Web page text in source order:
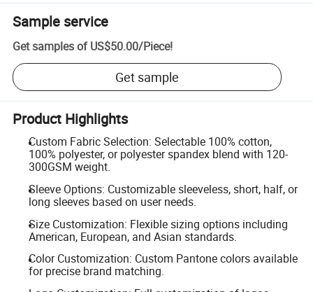
Sample service
Get samples of US$50.00/Piece!
Get sample
Product Highlights
Custom Fabric Selection: Selectable 100% cotton,
100% polyester, or polyester spandex blend with 120-
300GSM weight.
Sleeve Options: Customizable sleeveless, short, half, or
long sleeves based on user needs.
Size Customization: Flexible sizing options including
American, European, and Asian standards.
Color Customization: Custom Pantone colors available
for precise brand matching.